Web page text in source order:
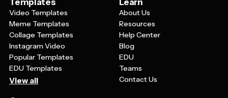
Templates
Video Templates
Meme Templates
Collage Templates
Instagram Video
Popular Templates
EDU Templates
View all
Learn
About Us
Resources
Help Center
Blog
EDU
Teams
Contact Us